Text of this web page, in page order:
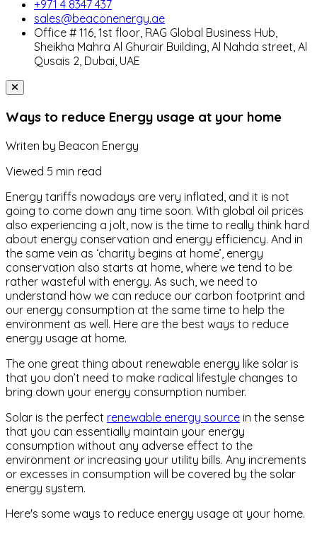
+971 4 8347 437
sales@beaconenergy.ae
Office # 116, 1st floor, RAG Global Business Hub,
Sheikha Mahra Al Ghurair Building, Al Nahda street, Al
Qusais 2, Dubai, UAE
Ways to reduce Energy usage at your home
Writen by Beacon Energy
Viewed 5 min read
Energy tariffs nowadays are very inflated, and it is not
going to come down any time soon. With global oil prices
also experiencing a jolt, now is the time to really think hard
about energy conservation and energy efficiency. And in
the same vein as ‘charity begins at home’, energy
conservation also starts at home, where we tend to be
rather wasteful with energy. As such, we need to
understand how we can reduce our carbon footprint and
our energy consumption at the same time to help the
environment as well. Here are the best ways to reduce
energy usage at home.
The one great thing about renewable energy like solar is
that you don’t need to make radical lifestyle changes to
bring down your energy consumption number.
Solar is the perfect renewable energy source in the sense
that you can essentially maintain your energy
consumption without any adverse effect to the
environment or increasing your utility bills. Any increments
or excesses in consumption will be covered by the solar
energy system.
Here's some ways to reduce energy usage at your home.